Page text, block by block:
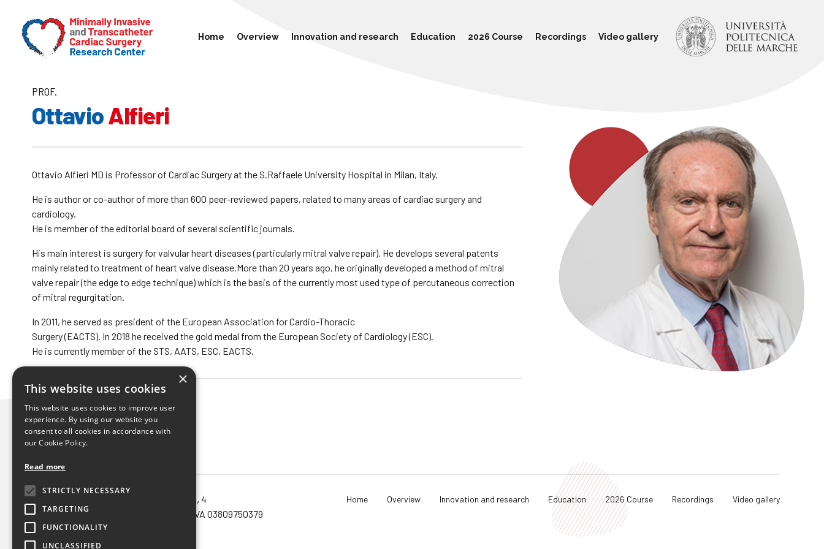
Home Overview Innovation and research Education 2026 Course Recordings Video gallery
PROF.
OttavioAlfieri
Ottavio Alfieri MD is Professor of Cardiac Surgery at the S.Raffaele University Hospital in Milan, Italy.
He is author or co-author of more than 600 peer-reviewed papers, related to many areas of cardiac surgery and
cardiology.
He is member of the editorial board of several scientific journals.
His main interest is surgery for valvular heart diseases (particularly mitral valve repair). He develops several patents
mainly related to treatment of heart valve disease.More than 20 years ago, he originally developed a method of mitral
valve repair (the edge to edge technique) which is the basis of the currently most used type of percutaneous correction
of mitral regurgitation.
In 2011, he served as president of the European Association for Cardio-Thoracic
Surgery (EACTS). In 2018 he received the gold medal from the European Society of Cardiology (ESC).
He is currently member of the STS, AATS, ESC, EACTS.
Noema SRL unipersonale – via Orefici, 4
40124 – Bologna (Bo) – Cod.Fisc. e P.IVA 03809750379
Privacy policy
Home Overview Innovation and research Education 2026 Course Recordings Video gallery
×
This website uses cookies
This website uses cookies to improve user
experience. By using our website you
consent to all cookies in accordance with
our Cookie Policy.
Read more
STRICTLY NECESSARY
TARGETING
FUNCTIONALITY
UNCLASSIFIED